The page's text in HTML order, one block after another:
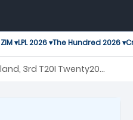
▾LPL 2026 ▾The Hundred 2026 ▾
3rd T20I Twenty20